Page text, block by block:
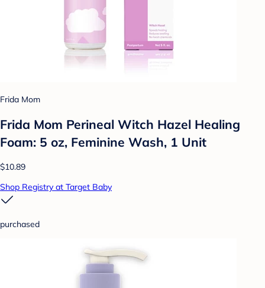
Frida Mom
Frida Mom Perineal Witch Hazel Healing
Foam: 5 oz, Feminine Wash, 1 Unit
$10.89
Shop Registry at Target Baby
purchased